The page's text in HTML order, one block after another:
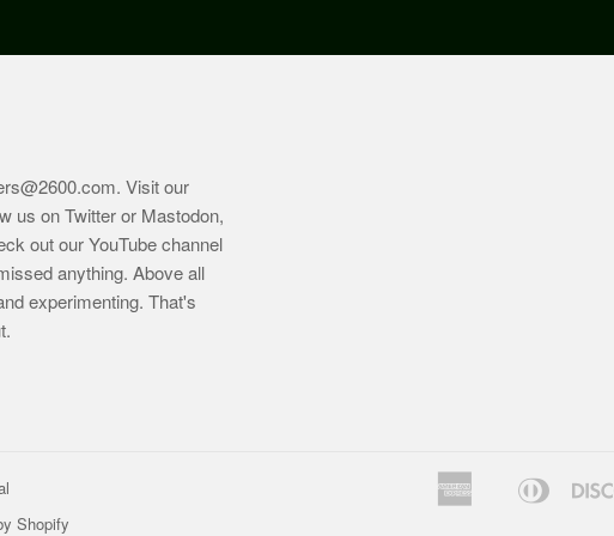
. Visit our
us on Twitter or Mastodon,
out our YouTube channel
anything. Above all
experimenting. That's
Shopify
American
Bancontact
Diners